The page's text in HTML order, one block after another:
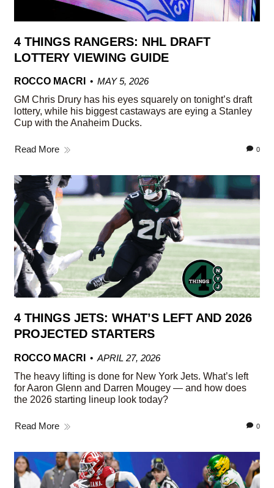
4 THINGS RANGERS: NHL DRAFT
LOTTERY VIEWING GUIDE
ROCCO MACRI
MAY 5, 2026
GM Chris Drury has his eyes squarely on tonight’s draft
lottery, while his biggest castaways are eying a Stanley
Cup with the Anaheim Ducks.
Read More 0
4 THINGS JETS: WHAT’S LEFT AND 2026
PROJECTED STARTERS
ROCCO MACRI
APRIL 27, 2026
The heavy lifting is done for New York Jets. What’s left
for Aaron Glenn and Darren Mougey — and how does
the 2026 starting lineup look today?
Read More 0